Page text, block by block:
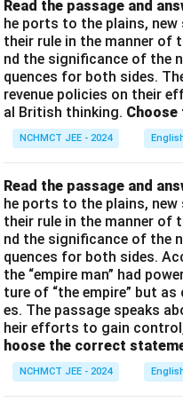
Read the passage and
he ports to the plains, new
their rule in the manner of
nd the significance of the
quences for both sides.
revenue policies on their
al British thinking.
NCHMCT JEE - 2024
Read the passage and
he ports to the plains, new
their rule in the manner of
nd the significance of the
quences for both sides.
the “empire man” had
ture of “the empire” but
es. The passage speaks
heir efforts to gain
hoose the correct
NCHMCT JEE - 2024